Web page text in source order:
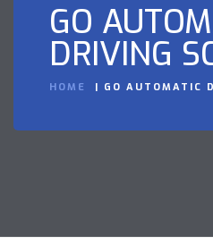
GO
DRIVING
HOME GO AUTOMATIC